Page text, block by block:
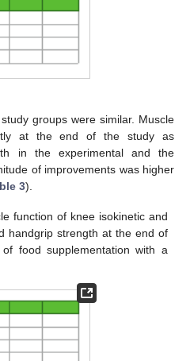
groups were similar. Muscle
at the end of the study as
in the experimental and the
of improvements was higher
3).
function of knee isokinetic and
handgrip strength at the end of
food supplementation with a